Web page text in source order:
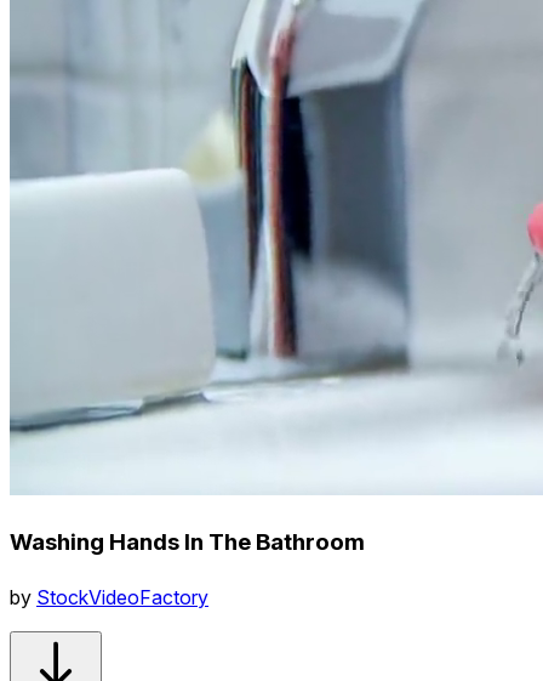
Washing Hands In The Bathroom
by StockVideoFactory